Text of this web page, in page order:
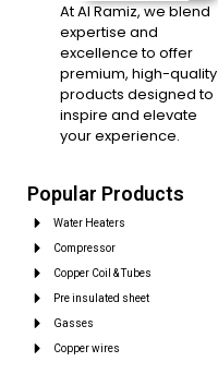
At Al Ramiz, we blend
expertise and
excellence to offer
premium, high-quality
products designed to
inspire and elevate
your experience.
Popular Products
Water Heaters
Compressor
Copper Coil & Tubes
Pre insulated sheet
Gasses
Copper wires